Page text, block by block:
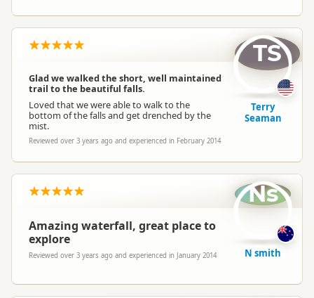
Glad we walked the short, well maintained
trail to the beautiful falls.
Loved that we were able to walk to the
bottom of the falls and get drenched by the
mist.
Reviewed over 3 years ago and experienced in February 2014
TS
Terry
Seaman
Amazing waterfall, great place to
explore
Reviewed over 3 years ago and experienced in January 2014
Ns
N smith